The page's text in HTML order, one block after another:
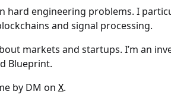
hard engineering problems. I
and signal processing.
markets and startups. I’m an
Blueprint.
by DM on X.